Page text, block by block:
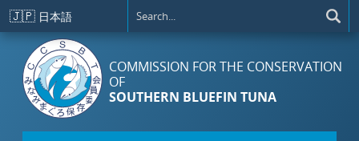
Skip to main content
🇯🇵 日本語
COMMISSION FOR THE CONSERVATION
OF
SOUTHERN BLUEFIN TUNA